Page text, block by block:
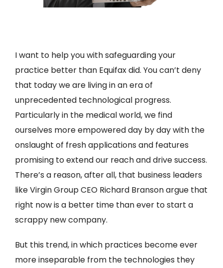
I want to help you with safeguarding your
practice better than Equifax did. You can’t deny
that today we are living in an era of
unprecedented technological progress.
Particularly in the medical world, we find
ourselves more empowered day by day with the
onslaught of fresh applications and features
promising to extend our reach and drive success.
There’s a reason, after all, that business leaders
like Virgin Group CEO Richard Branson argue that
right now is a better time than ever to start a
scrappy new company.
But this trend, in which practices become ever
more inseparable from the technologies they